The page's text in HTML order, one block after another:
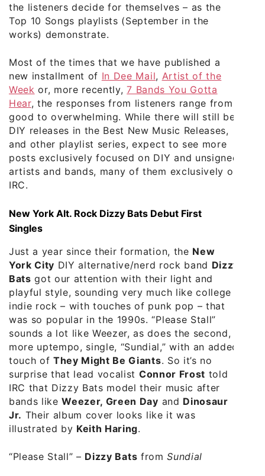
the listeners decide for themselves – as the
Top 10 Songs playlists (September in the
works) demonstrate.
Most of the times that we have published a
new installment of In Dee Mail, Artist of the
Week or, more recently,7 Bands You Gotta
Hear, the responses from listeners range from
good to overwhelming. While there will still be
DIY releases in the Best New Music Releases,
and other playlist series, expect to see more
posts exclusively focused on DIY and unsigned
artists and bands, many of them exclusively on
IRC.
New York Alt. Rock Dizzy Bats Debut First
Singles
Just a year since their formation, the New
York City DIY alternative/nerd rock band Dizzy
Bats got our attention with their light and
playful style, sounding very much like college
indie rock – with touches of punk pop – that
was so popular in the 1990s. “Please Stall”
sounds a lot like Weezer, as does the second,
more uptempo, single, “Sundial,” with an added
touch ofThey Might Be Giants. So it’s no
surprise that lead vocalist Connor Frost told
IRC that Dizzy Bats model their music after
bands likeWeezer, Green Day and Dinosaur
Jr. Their album cover looks like it was
illustrated by Keith Haring.
“Please Stall” – Dizzy Bats fromSundial